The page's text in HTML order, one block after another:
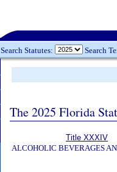
Search Statutes: Search
The 2025 Florida
Title XXXIV
ALCOHOLIC BEVERAGES